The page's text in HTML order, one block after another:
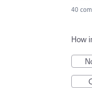
40
How